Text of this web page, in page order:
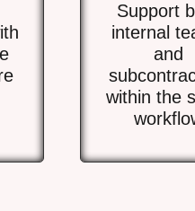
Support
internal
and
within the